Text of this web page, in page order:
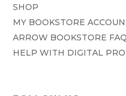
SHOP
MY BOOKSTORE
ARROW BOOKSTORE FAQ
HELP WITH DIGITAL